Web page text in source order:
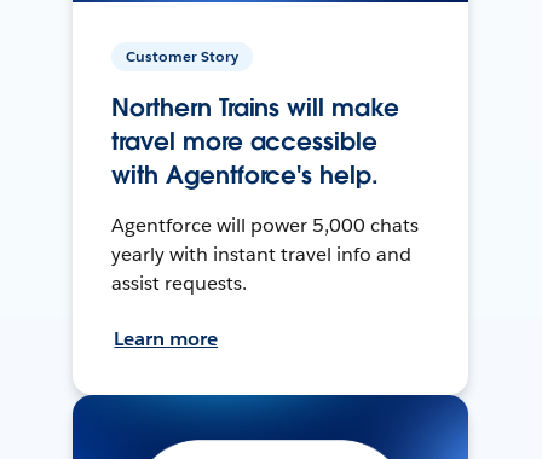
Customer Story
Northern Trains will make
travel more accessible
with Agentforce's help.
Agentforce will power 5,000 chats
yearly with instant travel info and
assist requests.
Learn more